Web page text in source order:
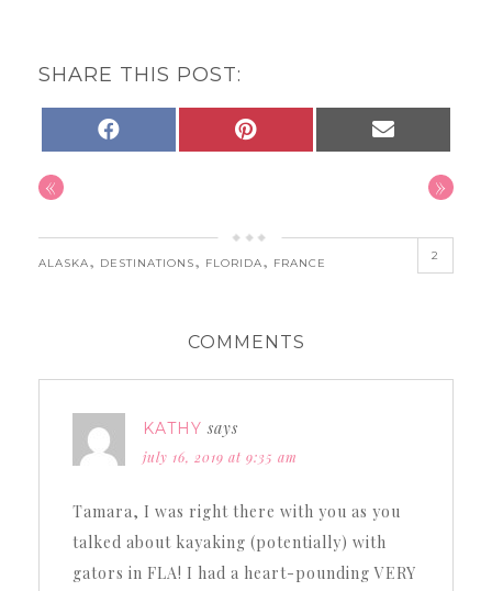
SHARE THIS POST:
« »
ALASKA, DESTINATIONS, FLORIDA, FRANCE
2
COMMENTS
KATHY says
july 16, 2019 at 9:35 am
Tamara, I was right there with you as you
talked about kayaking (potentially) with
gators in FLA! I had a heart-pounding VERY